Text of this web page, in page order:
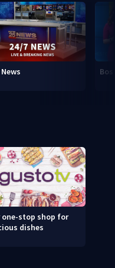
one-stop shop for
dishes